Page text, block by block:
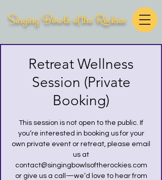
Singing Bowls of the Rockies
Retreat Wellness
Session (Private
Booking)
This session is not open to the public. If
you’re interested in booking us for your
own private event or retreat, please email
us at
contact@singingbowlsoftherockies.com
or give us a call—we’d love to hear from